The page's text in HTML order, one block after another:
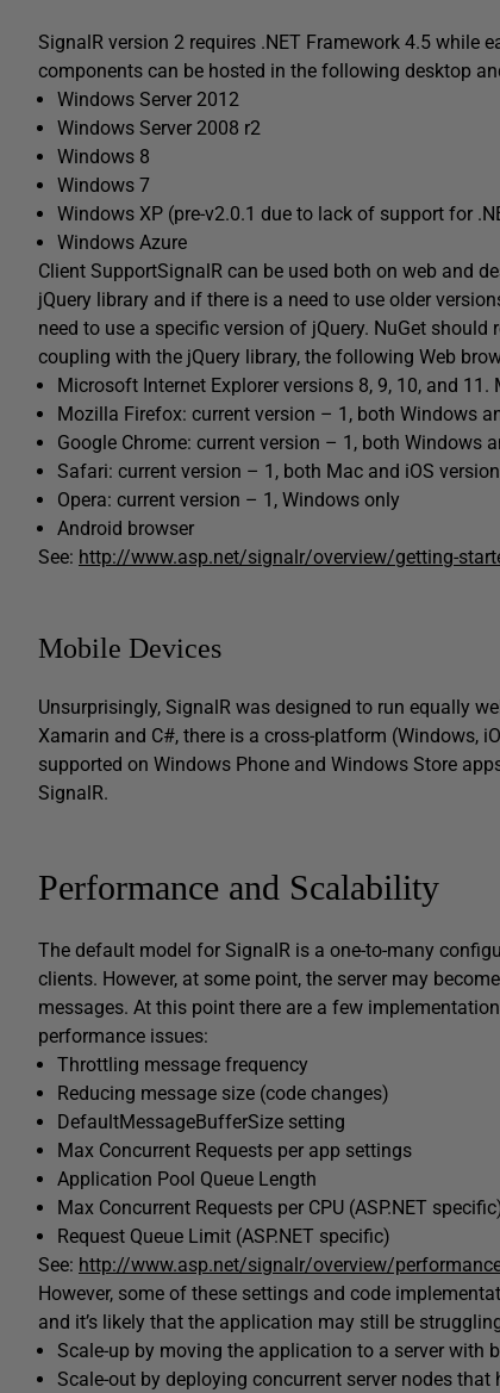
SignalR version 2 requires .NET Framework 4.5 while
components can be hosted in the following desktop
Windows Server 2012
Windows Server 2008 r2
Windows 8
Windows 7
Windows XP (pre-v2.0.1 due to lack of support for
Windows Azure
Client SupportSignalR can be used both on web and
jQuery library and if there is a need to use older
need to use a specific version of jQuery. NuGet
coupling with the jQuery library, the following Web
Microsoft Internet Explorer versions 8, 9, 10, and
Mozilla Firefox: current version – 1, both Windows
Google Chrome: current version – 1, both Windows
Safari: current version – 1, both Mac and iOS
Opera: current version – 1, Windows only
Android browser
See: http://www.asp.net/signalr/overview/getting-
Mobile Devices
Unsurprisingly, SignalR was designed to run equally
Xamarin and C#, there is a cross-platform (Windows,
supported on Windows Phone and Windows Store
SignalR.
Performance and Scalability
The default model for SignalR is a one-to-many
clients. However, at some point, the server may
messages. At this point there are a few
performance issues:
Throttling message frequency
Reducing message size (code changes)
DefaultMessageBufferSize setting
Max Concurrent Requests per app settings
Application Pool Queue Length
Max Concurrent Requests per CPU (ASP.NET
Request Queue Limit (ASP.NET specific)
See: http://www.asp.net/signalr/overview/
However, some of these settings and code
and it’s likely that the application may still be
Scale-up by moving the application to a server with
Scale-out by deploying concurrent server nodes that